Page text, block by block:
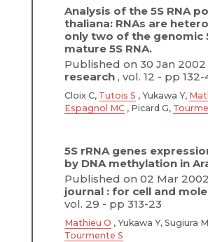
Analysis of the 5S RNA
thaliana: RNAs are
only two of the genomic
mature 5S RNA.
Published on 30 Jan 2002
research , vol. 12 - pp
Cloix C, Tutois S , Yukawa Y,
Espagnol MC , Picard G,
5S rRNA genes
by DNA methylation in
Published on 02 Mar
journal : for cell and
vol. 29 - pp 313-23
Mathieu O , Yukawa Y, Sugiura
Tourmente S